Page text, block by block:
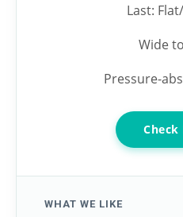
Last:
Wide
Pressure-
Check
WHAT WE LIKE